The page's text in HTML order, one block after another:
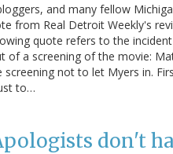
and many fellow
from Real Detroit Weekly's
quote refers to the
of a screening of the movie:
screening not to let Myers in.
to…
don't